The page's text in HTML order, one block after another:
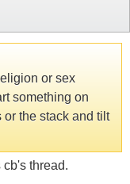
or sex
something on
or the stack and tilt
thread.